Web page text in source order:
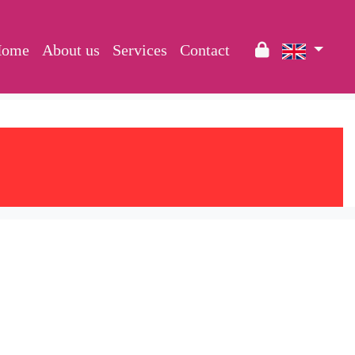
About us Services Contact